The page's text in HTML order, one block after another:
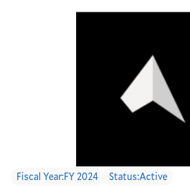
Fiscal Year:FY 2024 Status:Active